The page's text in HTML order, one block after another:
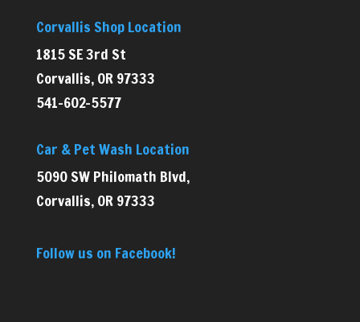
Corvallis Shop Location
1815 SE 3rd St
Corvallis, OR 97333
541-602-5577
Car & Pet Wash Location
5090 SW Philomath Blvd,
Corvallis, OR 97333
Follow us on Facebook!